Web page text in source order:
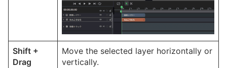
Shift +
Drag
Move the selected layer horizontally or
vertically.